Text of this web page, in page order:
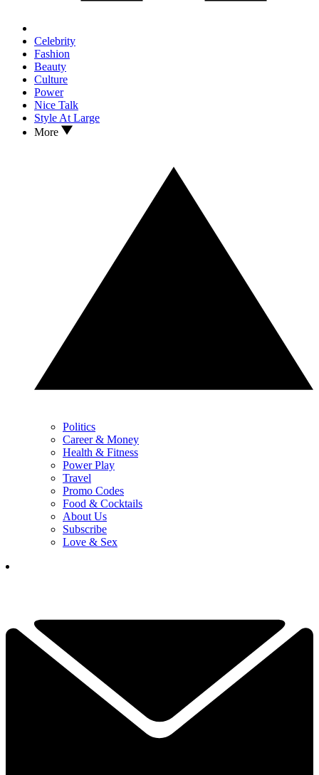
Celebrity
Fashion
Beauty
Culture
Power
Nice Talk
Style At Large
More
Politics
Career & Money
Health & Fitness
Power Play
Travel
Promo Codes
Food & Cocktails
About Us
Subscribe
Love & Sex